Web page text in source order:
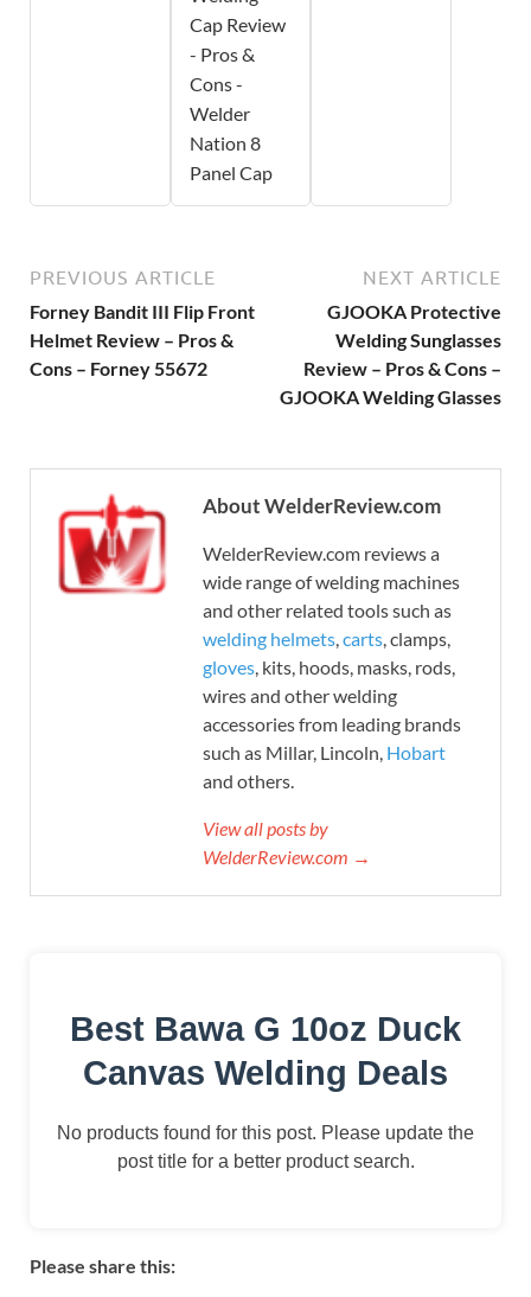
Cap Review
- Pros &
Cons -
Welder
Nation 8
Panel Cap
PREVIOUS ARTICLE
Forney Bandit III Flip Front
Helmet Review – Pros &
Cons – Forney 55672
NEXT ARTICLE
GJOOKA Protective
Welding Sunglasses
Review – Pros & Cons –
GJOOKA Welding Glasses
About WelderReview.com
WelderReview.com reviews a
wide range of welding machines
and other related tools such as
welding helmets,carts, clamps,
gloves, kits, hoods, masks, rods,
wires and other welding
accessories from leading brands
such as Millar, Lincoln, Hobart
and others.
View all posts by
WelderReview.com →
Best Bawa G 10oz Duck
Canvas Welding Deals
No products found for this post. Please update the
post title for a better product search.
Please share this: